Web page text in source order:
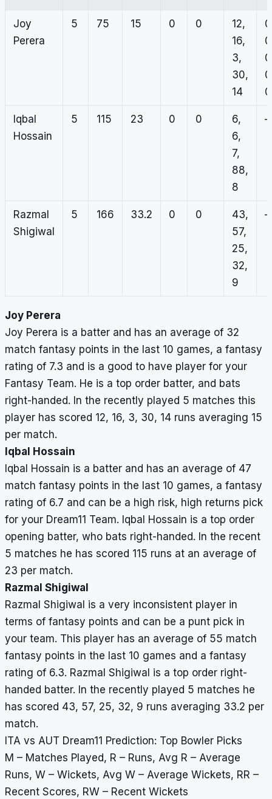
Joy
Perera
5 75 15 0 0
12,
16,
3,
30,
14
0
Iqbal
Hossain
5 115 23 0 0
6,
6,
7,
88,
8
–
Razmal
Shigiwal
5 166 33.2 0 0
43,
57,
25,
32,
9
–
Joy Perera
Joy Perera is a batter and has an average of 32
match fantasy points in the last 10 games, a fantasy
rating of 7.3 and is a good to have player for your
Fantasy Team. He is a top order batter, and bats
right-handed. In the recently played 5 matches this
player has scored 12, 16, 3, 30, 14 runs averaging 15
per match.
Iqbal Hossain
Iqbal Hossain is a batter and has an average of 47
match fantasy points in the last 10 games, a fantasy
rating of 6.7 and can be a high risk, high returns pick
for your Dream11 Team. Iqbal Hossain is a top order
opening batter, who bats right-handed. In the recent
5 matches he has scored 115 runs at an average of
23 per match.
Razmal Shigiwal
Razmal Shigiwal is a very inconsistent player in
terms of fantasy points and can be a punt pick in
your team. This player has an average of 55 match
fantasy points in the last 10 games and a fantasy
rating of 6.3. Razmal Shigiwal is a top order right-
handed batter. In the recently played 5 matches he
has scored 43, 57, 25, 32, 9 runs averaging 33.2 per
match.
ITA vs AUT Dream11 Prediction: Top Bowler Picks
M – Matches Played, R – Runs, Avg R – Average
Runs, W – Wickets, Avg W – Average Wickets, RR –
Recent Scores, RW – Recent Wickets